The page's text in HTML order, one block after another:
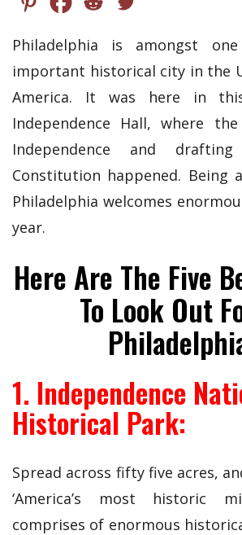
Philadelphia is amongst
important historical city in the
America. It was here in
Independence Hall, where
Independence and
Constitution happened. Being
Philadelphia welcomes
year.
Here Are The Five
To Look Out
1. Independence
Historical Park:
Spread across fifty five acres,
‘America’s most historic
comprises of enormous